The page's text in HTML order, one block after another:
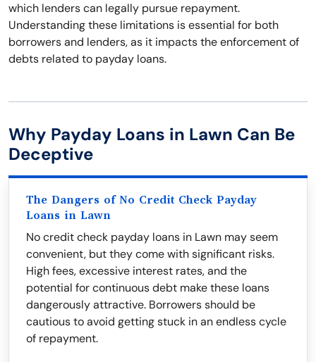
which lenders can legally pursue repayment.
Understanding these limitations is essential for both
borrowers and lenders, as it impacts the enforcement of
debts related to payday loans.
Why Payday Loans in Lawn Can Be
Deceptive
The Dangers of No Credit Check Payday
Loans in Lawn
No credit check payday loans in Lawn may seem
convenient, but they come with significant risks.
High fees, excessive interest rates, and the
potential for continuous debt make these loans
dangerously attractive. Borrowers should be
cautious to avoid getting stuck in an endless cycle
of repayment.